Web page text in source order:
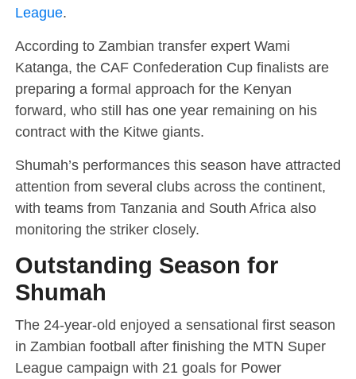
League.
According to Zambian transfer expert Wami
Katanga, the CAF Confederation Cup finalists are
preparing a formal approach for the Kenyan
forward, who still has one year remaining on his
contract with the Kitwe giants.
Shumah’s performances this season have attracted
attention from several clubs across the continent,
with teams from Tanzania and South Africa also
monitoring the striker closely.
Outstanding Season for
Shumah
The 24-year-old enjoyed a sensational first season
in Zambian football after finishing the MTN Super
League campaign with 21 goals for Power